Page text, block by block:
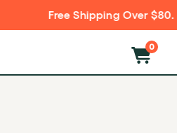
Over $80. Discreet
0
dopamine, and mood to